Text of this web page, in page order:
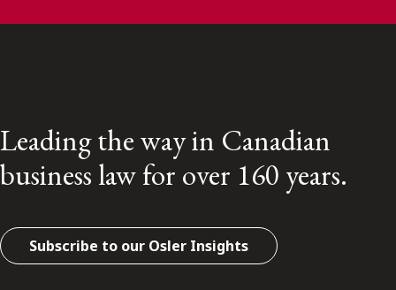
Leading the way in Canadian
business law for over 160 years.
Subscribe to our Osler Insights